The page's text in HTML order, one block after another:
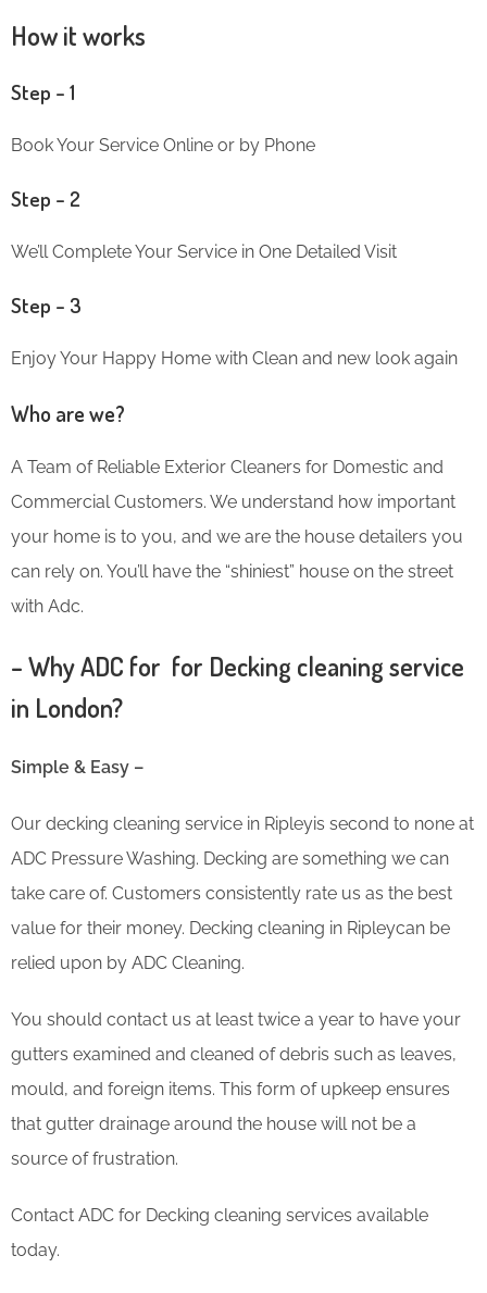
How it works
Step – 1
Book Your Service Online or by Phone
Step – 2
We’ll Complete Your Service in One Detailed Visit
Step – 3
Enjoy Your Happy Home with Clean and new look again
Who are we?
A Team of Reliable Exterior Cleaners for Domestic and
Commercial Customers. We understand how important
your home is to you, and we are the house detailers you
can rely on. You’ll have the “shiniest” house on the street
with Adc.
– Why ADC for for Decking cleaning service
in London?
Simple & Easy –
Our decking cleaning service in Ripleyis second to none at
ADC Pressure Washing. Decking are something we can
take care of. Customers consistently rate us as the best
value for their money. Decking cleaning in Ripleycan be
relied upon by ADC Cleaning.
You should contact us at least twice a year to have your
gutters examined and cleaned of debris such as leaves,
mould, and foreign items. This form of upkeep ensures
that gutter drainage around the house will not be a
source of frustration.
Contact ADC for Decking cleaning services available
today.